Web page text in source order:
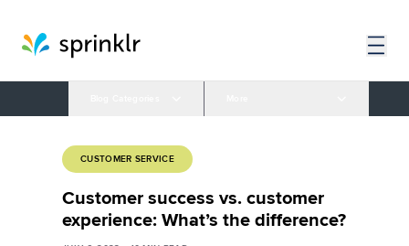
CUSTOMER SERVICE
Customer success vs. customer
experience: What’s the difference?